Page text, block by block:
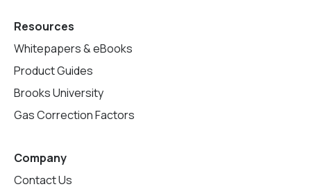
Resources
Whitepapers & eBooks
Product Guides
Brooks University
Gas Correction Factors
Company
Contact Us